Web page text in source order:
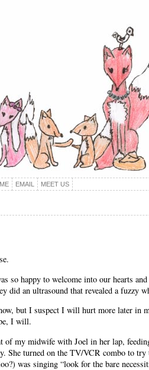
EMAIL MEET US
so happy to welcome into our hearts
did an ultrasound that revealed a fuzzy
but I suspect I will hurt more later in
I will.
my midwife with Joel in her lap,
She turned on the TV/VCR combo to
was singing “look for the bare